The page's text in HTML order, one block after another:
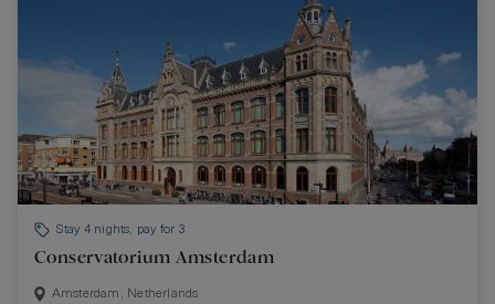
Stay 4 nights, pay for 3
Conservatorium Amsterdam
Amsterdam, Netherlands